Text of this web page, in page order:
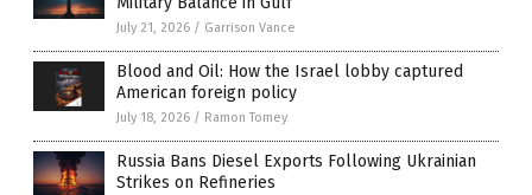
July 21, 2026 / Garrison Vance
Blood and Oil: How the Israel lobby captured
American foreign policy
July 18, 2026 / Ramon Tomey
Russia Bans Diesel Exports Following Ukrainian
Strikes on Refineries